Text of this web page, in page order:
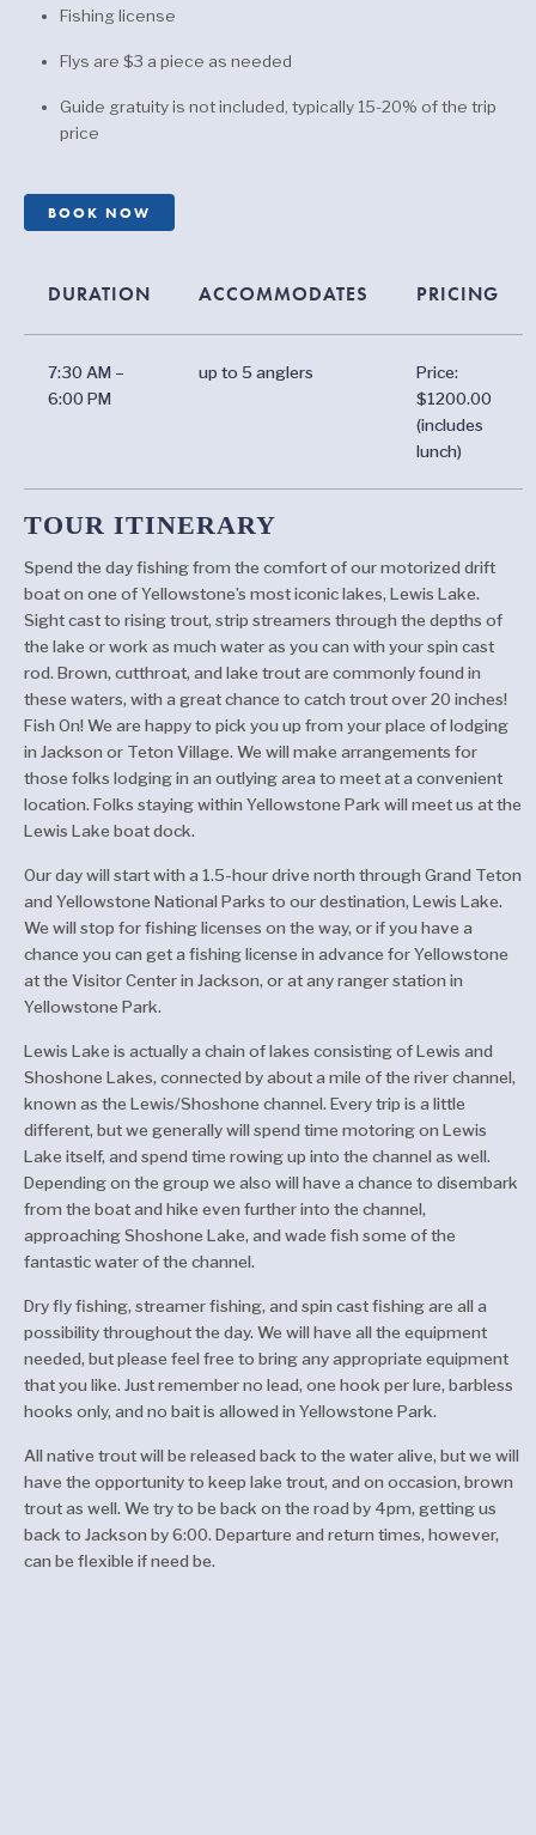
Fishing license
Flys are $3 a piece as needed
Guide gratuity is not included, typically 15-20% of the trip
price
BOOK NOW
DURATION ACCOMMODATES PRICING
7:30 AM –
6:00 PM
up to 5 anglers
Price:
$1200.00
(includes
lunch)
TOUR ITINERARY
Spend the day fishing from the comfort of our motorized drift
boat on one of Yellowstone’s most iconic lakes, Lewis Lake.
Sight cast to rising trout, strip streamers through the depths of
the lake or work as much water as you can with your spin cast
rod. Brown, cutthroat, and lake trout are commonly found in
these waters, with a great chance to catch trout over 20 inches!
Fish On! We are happy to pick you up from your place of lodging
in Jackson or Teton Village. We will make arrangements for
those folks lodging in an outlying area to meet at a convenient
location. Folks staying within Yellowstone Park will meet us at the
Lewis Lake boat dock.
Our day will start with a 1.5-hour drive north through Grand Teton
and Yellowstone National Parks to our destination, Lewis Lake.
We will stop for fishing licenses on the way, or if you have a
chance you can get a fishing license in advance for Yellowstone
at the Visitor Center in Jackson, or at any ranger station in
Yellowstone Park.
Lewis Lake is actually a chain of lakes consisting of Lewis and
Shoshone Lakes, connected by about a mile of the river channel,
known as the Lewis/Shoshone channel. Every trip is a little
different, but we generally will spend time motoring on Lewis
Lake itself, and spend time rowing up into the channel as well.
Depending on the group we also will have a chance to disembark
from the boat and hike even further into the channel,
approaching Shoshone Lake, and wade fish some of the
fantastic water of the channel.
Dry fly fishing, streamer fishing, and spin cast fishing are all a
possibility throughout the day. We will have all the equipment
needed, but please feel free to bring any appropriate equipment
that you like. Just remember no lead, one hook per lure, barbless
hooks only, and no bait is allowed in Yellowstone Park.
All native trout will be released back to the water alive, but we will
have the opportunity to keep lake trout, and on occasion, brown
trout as well. We try to be back on the road by 4pm, getting us
back to Jackson by 6:00. Departure and return times, however,
can be flexible if need be.